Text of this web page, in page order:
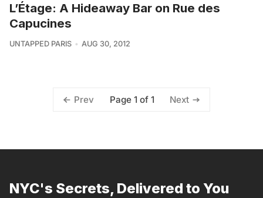
L’Étage: A Hideaway Bar on Rue des
Capucines
UNTAPPED PARIS AUG 30, 2012
Prev Page 1 of 1 Next
NYC's Secrets, Delivered to You